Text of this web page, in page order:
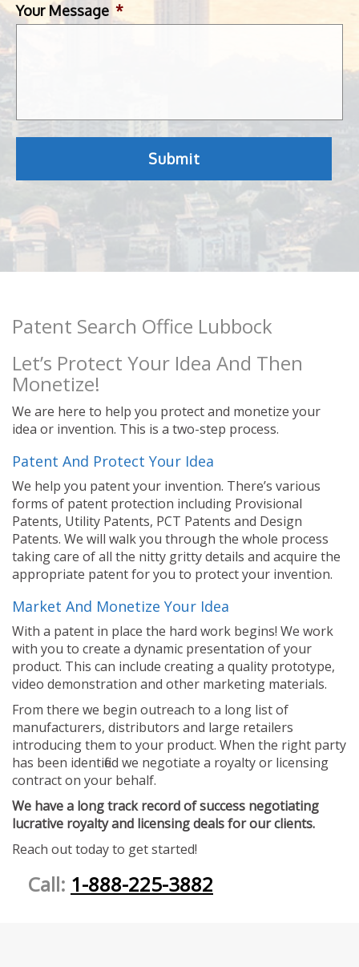
Your Message *
Patent Search Office Lubbock
Let’s Protect Your Idea And Then
Monetize!
We are here to help you protect and monetize your
idea or invention. This is a two-step process.
Patent And Protect Your Idea
We help you patent your invention. There’s various
forms of patent protection including Provisional
Patents, Utility Patents, PCT Patents and Design
Patents. We will walk you through the whole process
taking care of all the nitty gritty details and acquire the
appropriate patent for you to protect your invention.
Market And Monetize Your Idea
With a patent in place the hard work begins! We work
with you to create a dynamic presentation of your
product. This can include creating a quality prototype,
video demonstration and other marketing materials.
From there we begin outreach to a long list of
manufacturers, distributors and large retailers
introducing them to your product. When the right party
has been identified we negotiate a royalty or licensing
contract on your behalf.
We have a long track record of success negotiating
lucrative royalty and licensing deals for our clients.
Reach out today to get started!
Call: 1-888-225-3882